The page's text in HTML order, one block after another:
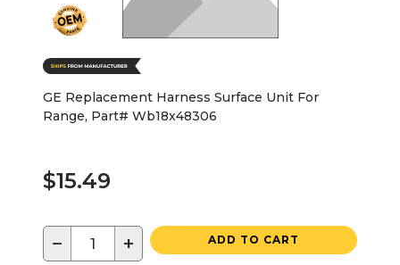
GE Replacement Harness Surface Unit For
Range, Part# Wb18x48306
$15.49
− + ADD TO CART